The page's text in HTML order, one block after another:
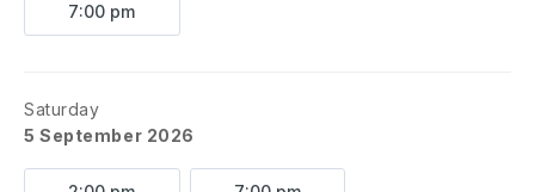
7:00 pm
Saturday
5 September 2026